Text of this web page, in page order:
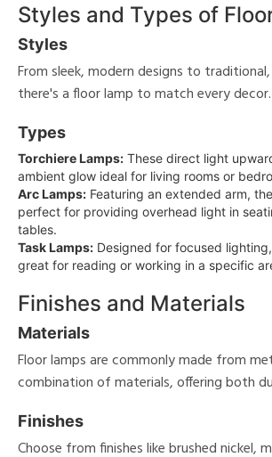
Styles and Types of
Styles
From sleek, modern designs to
there's a floor lamp to match every decor.
Types
Torchiere Lamps: These direct light
ambient glow ideal for living rooms or
Arc Lamps: Featuring an extended arm,
perfect for providing overhead light in
tables.
Task Lamps: Designed for focused
great for reading or working in a specific
Finishes and Materials
Materials
Floor lamps are commonly made from
combination of materials, offering both
Finishes
Choose from finishes like brushed nickel,